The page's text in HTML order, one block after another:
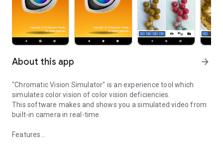
About this app arrow_forward
"Chromatic Vision Simulator" is an experience tool which
simulates color vision of color vision deficiencies.
This software makes and shows you a simulated video from
built-in camera in real-time.
Features